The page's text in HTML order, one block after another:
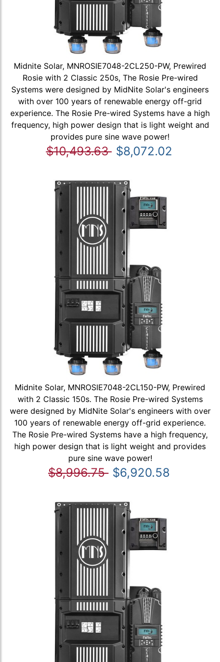
Midnite Solar, MNROSIE7048-2CL250-PW, Prewired
Rosie with 2 Classic 250s, The Rosie Pre-wired
Systems were designed by MidNite Solar's engineers
with over 100 years of renewable energy off-grid
experience. The Rosie Pre-wired Systems have a high
frequency, high power design that is light weight and
provides pure sine wave power!
$10,493.63 $8,072.02
Midnite Solar, MNROSIE7048-2CL150-PW, Prewired
with 2 Classic 150s. The Rosie Pre-wired Systems
were designed by MidNite Solar's engineers with over
100 years of renewable energy off-grid experience.
The Rosie Pre-wired Systems have a high frequency,
high power design that is light weight and provides
pure sine wave power!
$8,996.75 $6,920.58